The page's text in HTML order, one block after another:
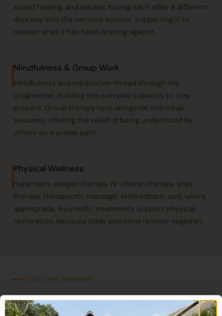
sound healing, and aquatic tuning each offer a different
doorway into the nervous system, supporting it to
release what it has been bracing against.
Mindfulness & Group Work
Mindfulness and meditation thread through the
programme, building the everyday capacity to stay
present. Group therapy runs alongside individual
sessions, offering the relief of being understood by
others on a similar path.
Physical Wellness
Hyperbaric oxygen therapy, IV vitamin therapy, yoga
therapy, therapeutic massage, biofeedback, and, where
appropriate, Ayurvedic treatments support physical
restoration, because body and mind recover together.
IS 30 DAYS ENOUGH?
An honest answer